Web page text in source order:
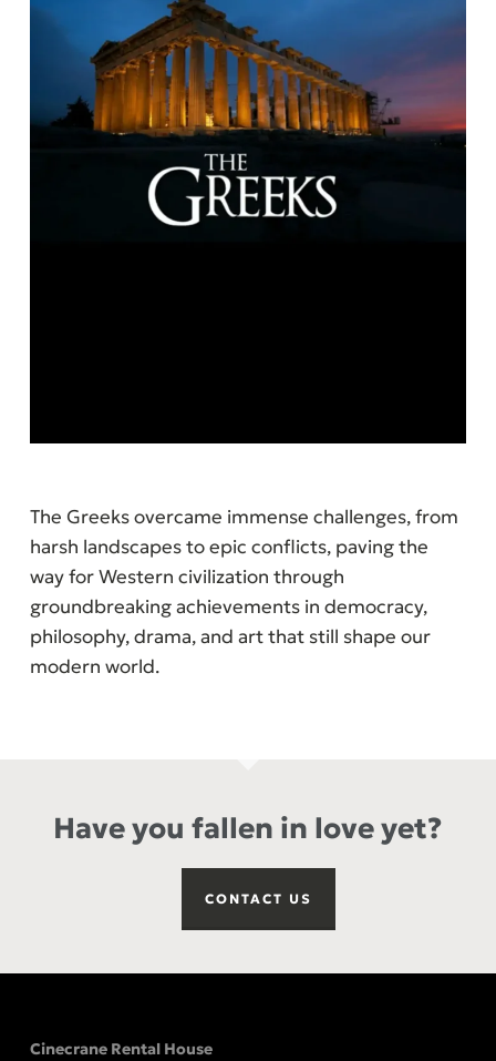
The Greeks overcame immense challenges, from
harsh landscapes to epic conflicts, paving the
way for Western civilization through
groundbreaking achievements in democracy,
philosophy, drama, and art that still shape our
modern world.
Have you fallen in love yet?
CONTACT US
Cinecrane Rental House